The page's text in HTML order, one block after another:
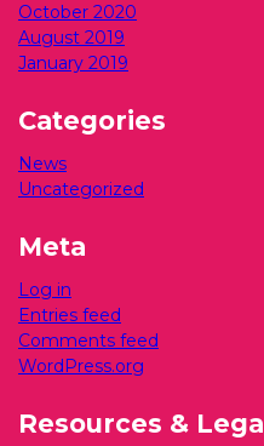
October 2020
August 2019
January 2019
Categories
News
Uncategorized
Meta
Log in
Entries feed
Comments feed
WordPress.org
Resources & Legal